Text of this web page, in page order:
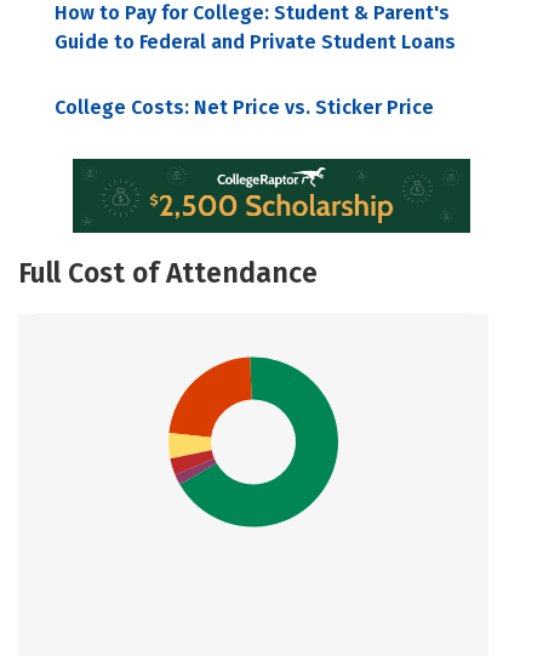
How to Pay for College: Student & Parent's
Guide to Federal and Private Student Loans
College Costs: Net Price vs. Sticker Price
Full Cost of Attendance